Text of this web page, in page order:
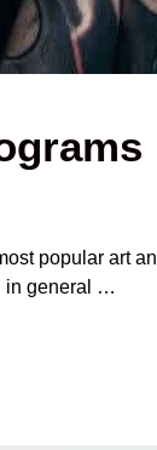
popular art
in general …